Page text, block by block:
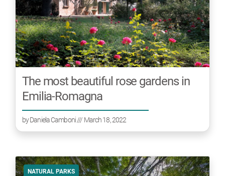
The most beautiful rose gardens in
Emilia-Romagna
byDaniela Camboni/// March 18, 2022
NATURAL PARKS